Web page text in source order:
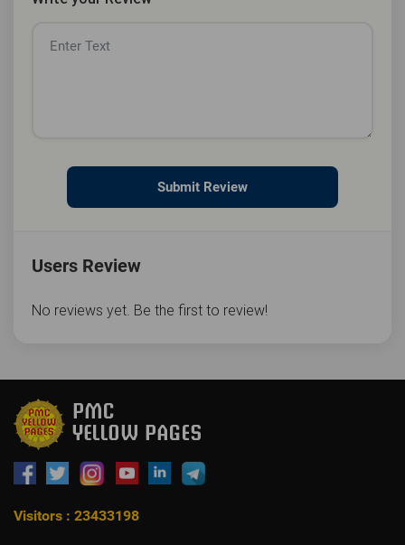
Submit Review
Users Review
No reviews yet. Be the first to review!
Visitors : 23433198